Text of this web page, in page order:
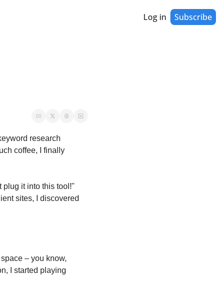
Log in Subscribe
research
coffee, I finally
plug it into this tool!"
sites, I discovered
– you know,
I started playing